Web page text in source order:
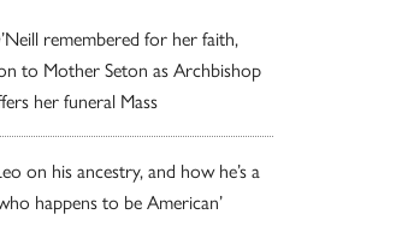
remembered for her faith,
to Mother Seton as Archbishop
her funeral Mass
on his ancestry, and how he’s a
happens to be American’